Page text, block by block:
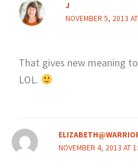
J
NOVEMBER 5, 2013
That gives new meaning
LOL.
NOVEMBER 4, 2013 AT